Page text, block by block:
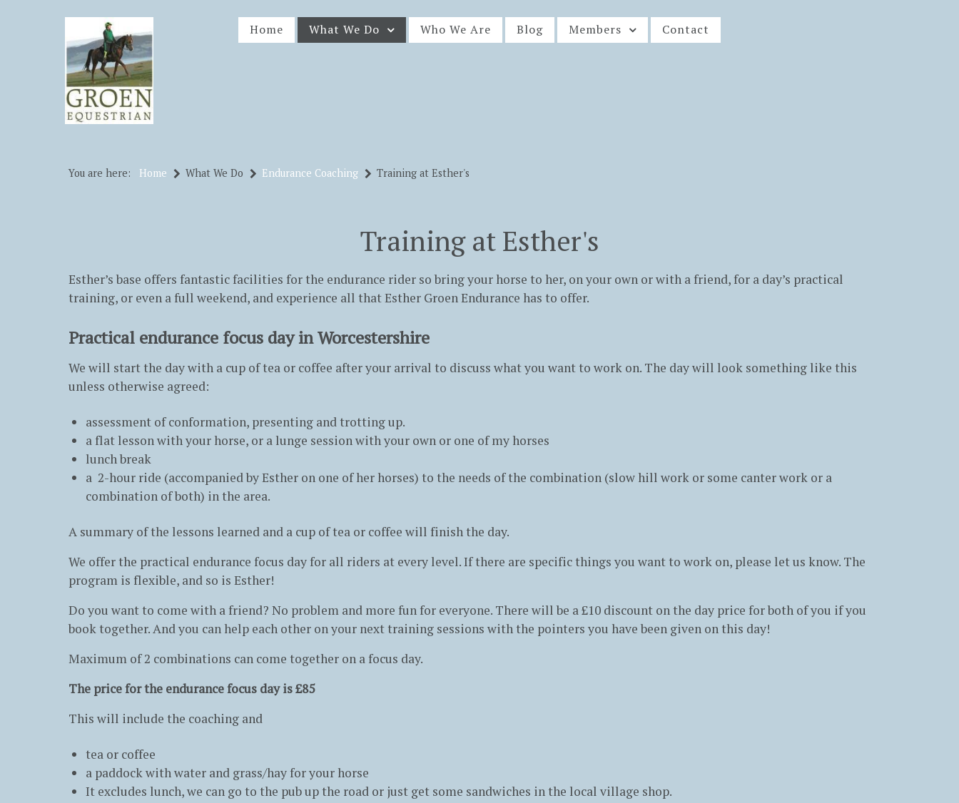
Home What We Do Who We Are Blog Members Contact
You are here: Home What We Do Endurance Coaching Training at Esther's
Training at Esther's
Esther’s base offers fantastic facilities for the endurance rider so bring your horse to her, on your own or with a friend, for a day’s practical
training, or even a full weekend, and experience all that Esther Groen Endurance has to offer.
Practical endurance focus day in Worcestershire
We will start the day with a cup of tea or coffee after your arrival to discuss what you want to work on. The day will look something like this
unless otherwise agreed:
assessment of conformation, presenting and trotting up.
a flat lesson with your horse, or a lunge session with your own or one of my horses
lunch break
a 2-hour ride (accompanied by Esther on one of her horses) to the needs of the combination (slow hill work or some canter work or a
combination of both) in the area.
A summary of the lessons learned and a cup of tea or coffee will finish the day.
We offer the practical endurance focus day for all riders at every level. If there are specific things you want to work on, please let us know. The
program is flexible, and so is Esther!
Do you want to come with a friend? No problem and more fun for everyone. There will be a £10 discount on the day price for both of you if you
book together. And you can help each other on your next training sessions with the pointers you have been given on this day!
Maximum of 2 combinations can come together on a focus day.
The price for the endurance focus day is £85
This will include the coaching and
tea or coffee
a paddock with water and grass/hay for your horse
It excludes lunch, we can go to the pub up the road or just get some sandwiches in the local village shop.